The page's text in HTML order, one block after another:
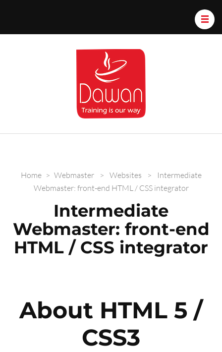
Home > Webmaster > Websites >
Intermediate
Webmaster: front-end HTML / CSS integrator
Intermediate
Webmaster: front-end
HTML / CSS integrator
About HTML 5 /
CSS3